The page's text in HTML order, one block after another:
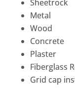
Sheetrock
Metal
Wood
Concrete
Plaster
Fiberglass
Grid cap